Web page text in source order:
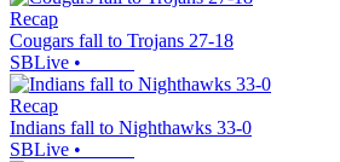
Recap
Cougars fall to Trojans 27-18
SBLive •
Recap
Indians fall to Nighthawks 33-0
SBLive •